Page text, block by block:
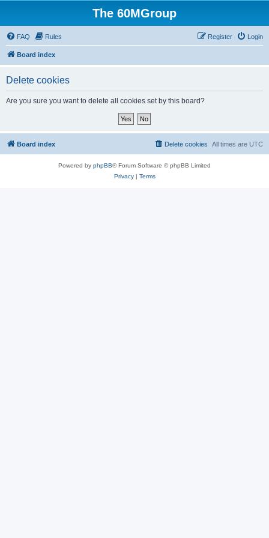
The 60MGroup
FAQ Rules Login
Register
Board index
Delete cookies
Are you sure you want to delete all cookies set by this board?
Board index All times are UTC
Delete cookies
Powered by phpBB® Forum Software © phpBB Limited
Privacy| Terms